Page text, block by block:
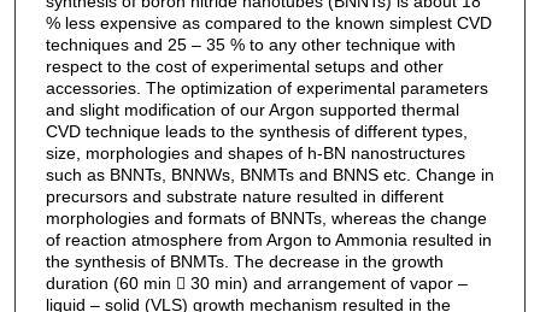
% less expensive as compared to the known simplest CVD
techniques and 25 – 35 % to any other technique with
respect to the cost of experimental setups and other
accessories. The optimization of experimental parameters
and slight modification of our Argon supported thermal
CVD technique leads to the synthesis of different types,
size, morphologies and shapes of h-BN nanostructures
such as BNNTs, BNNWs, BNMTs and BNNS etc. Change in
precursors and substrate nature resulted in different
morphologies and formats of BNNTs, whereas the change
of reaction atmosphere from Argon to Ammonia resulted in
the synthesis of BNMTs. The decrease in the growth
duration (60 min  30 min) and arrangement of vapor –
liquid – solid (VLS) growth mechanism resulted in the